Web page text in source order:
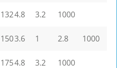
1324.8 3.2 1000
1503.6 1 2.8
1000
1754.8 3.2
1000